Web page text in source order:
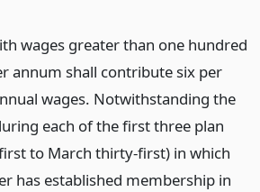
wages greater than one hundred
annum shall contribute six per
wages. Notwithstanding the
each of the first three plan
to March thirty-first) in which
has established membership in